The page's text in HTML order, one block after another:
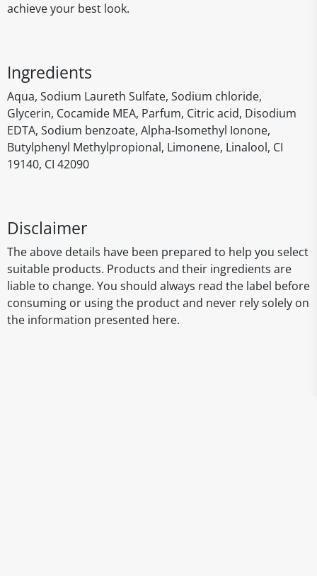
achieve your best look.
Ingredients
Aqua, Sodium Laureth Sulfate, Sodium chloride,
Glycerin, Cocamide MEA, Parfum, Citric acid, Disodium
EDTA, Sodium benzoate, Alpha-Isomethyl Ionone,
Butylphenyl Methylpropional, Limonene, Linalool, CI
19140, CI 42090
Disclaimer
The above details have been prepared to help you select
suitable products. Products and their ingredients are
liable to change. You should always read the label before
consuming or using the product and never rely solely on
the information presented here.